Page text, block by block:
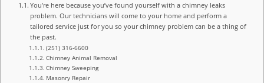
You’re here because you’ve found yourself with a chimney leaks
problem. Our technicians will come to your home and perform a
tailored service just for you so your chimney problem can be a thing of
the past.
(251) 316-6600
Chimney Animal Removal
Chimney Sweeping
Masonry Repair